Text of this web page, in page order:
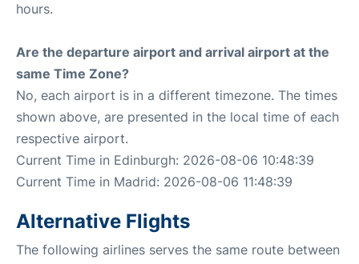
hours.
Are the departure airport and arrival airport at the
same Time Zone?
No, each airport is in a different timezone. The times
shown above, are presented in the local time of each
respective airport.
Current Time in Edinburgh: 2026-08-06 10:48:39
Current Time in Madrid: 2026-08-06 11:48:39
Alternative Flights
The following airlines serves the same route between